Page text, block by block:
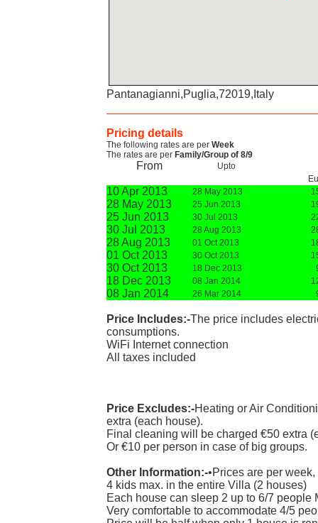
Pantanagianni,Puglia,72019,Italy
Pricing details
The following rates are per Week
The rates are per Family/Group of 8/9
From
Upto
10 Apr 2013 28 May 2013
28 May 2013 25 Jun 2013
25 Jun 2013 30 Jul 2013
30 Jul 2013 28 Aug 2013
28 Aug 2013 01 Oct 2013
01 Oct 2013 30 Oct 2013
30 Oct 2013 18 Dec 2013
18 Dec 2013 08 Jan 2014
08 Jan 2014 26 Mar 2014
Price Includes:-The price includes
consumptions.
WiFi Internet connection
All taxes included
Price Excludes:-Heating or Air
extra (each house).
Final cleaning will be charged €50 extra
Or €10 per person in case of big groups.
Other Information:-•Prices are per
4 kids max. in the entire Villa (2 houses)
Each house can sleep 2 up to 6/7 people
Very comfortable to accommodate 4/5